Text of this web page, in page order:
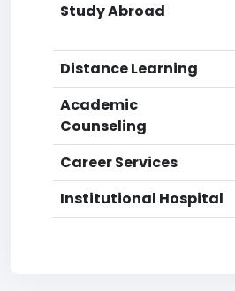
Study Abroad
Distance Learning
Academic
Counseling
Career Services
Institutional Hospital